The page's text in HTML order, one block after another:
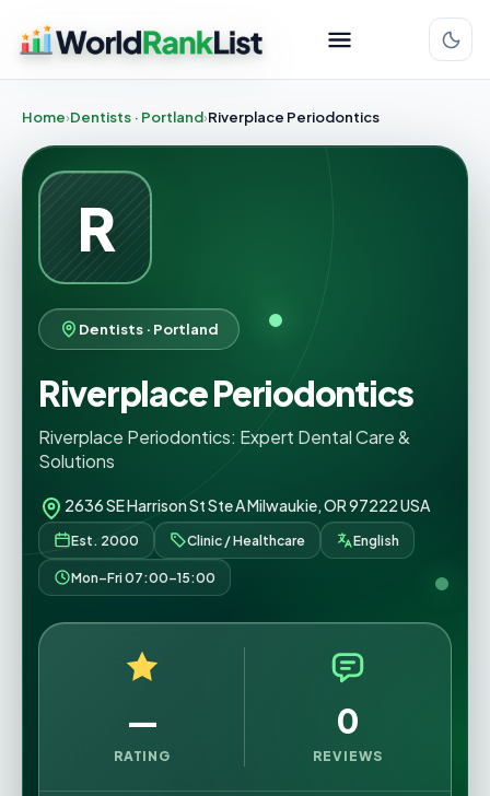
Home Dentists · Portland Riverplace Periodontics
R
Dentists · Portland
Riverplace Periodontics
Riverplace Periodontics: Expert Dental Care &
Solutions
2636 SE Harrison St Ste A Milwaukie, OR 97222 USA
Est. 2000 Clinic / Healthcare English
Mon–Fri 07:00–15:00
—
RATING
0
REVIEWS